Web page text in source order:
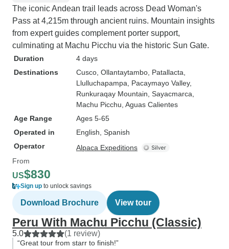
The iconic Andean trail leads across Dead Woman's
Pass at 4,215m through ancient ruins. Mountain insights
from expert guides complement porter support,
culminating at Machu Picchu via the historic Sun Gate.
Duration
4 days
Destinations
Cusco , Ollantaytambo , Patallacta
Llulluchapampa , Pacaymayo Valley,
Runkuraqay Mountain , Sayacmarca
Machu Picchu , Aguas Calientes
Age Range
Ages 5-65
Operated in
English, Spanish
Operator
Alpaca Expeditions
From
US$830
Sign up to unlock savings
Download Brochure View tour
Peru With Machu Picchu (Classic)
5.0 (1 review)
“Great tour from starr to finish!”